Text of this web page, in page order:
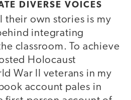
DIVERSE VOICES
their own stories is my
integrating
classroom. To achieve
Holocaust
War II veterans in my
account pales in